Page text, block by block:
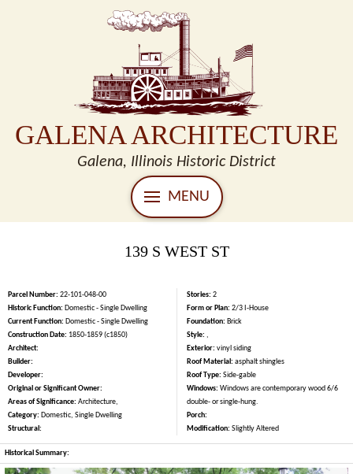
GALENA ARCHITECTURE
Galena, Illinois Historic District
MENU
139 S WEST ST
Parcel Number: 22-101-048-00
Historic Function: Domestic - Single Dwelling
Current Function: Domestic - Single Dwelling
Construction Date: 1850-1859 (c1850)
Architect:
Builder:
Developer:
Original or Significant Owner:
Areas of Significance: Architecture,
Category: Domestic, Single Dwelling
Structural:
Stories: 2
Form or Plan: 2/3 I-House
Foundation: Brick
Style: ,
Exterior: vinyl siding
Roof Material: asphalt shingles
Roof Type: Side-gable
Windows: Windows are contemporary wood 6/6
double- or single-hung.
Porch:
Modification: Slightly Altered
Historical Summary: